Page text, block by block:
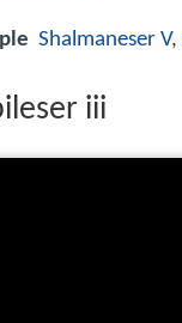
Shalmaneser V,
iii